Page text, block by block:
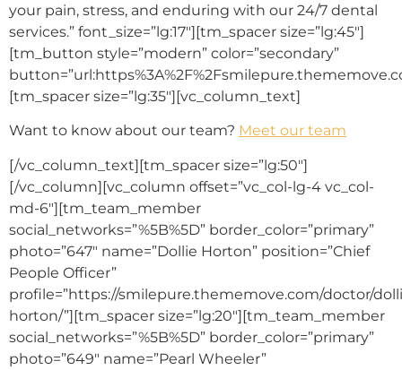
your pain, stress, and enduring with our 24/7 dental
services.” font_size=”lg:17″][tm_spacer size=”lg:45″]
[tm_button style=”modern” color=”secondary”
[tm_spacer size=”lg:35″][vc_column_text]
Want to know about our team? Meet our team
[/vc_column_text][tm_spacer size=”lg:50″]
[/vc_column][vc_column offset=”vc_col-lg-4 vc_col-
md-6″][tm_team_member
social_networks=”%5B%5D” border_color=”primary”
photo=”647″ name=”Dollie Horton” position=”Chief
People Officer”
profile=”https://smilepure.thememove.com/doctor/
horton/”][tm_spacer size=”lg:20″][tm_team_member
social_networks=”%5B%5D” border_color=”primary”
photo=”649″ name=”Pearl Wheeler”